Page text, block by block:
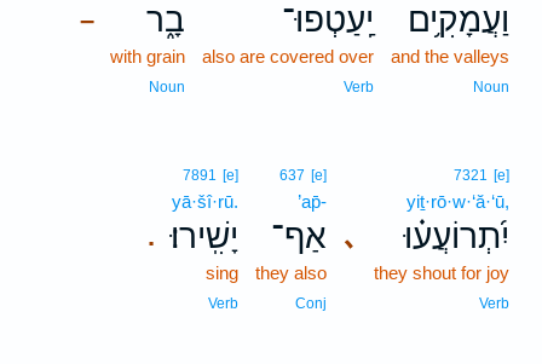
וַעֲמָקִ֥ים
and the valleys
Noun
יַֽעַטְפוּ־
also are covered over
Verb
– בָ֑ר
with grain
Noun
､
7321 [e]
yiṯ·rō·w·‘ă·‘ū,
יִ֝תְרוֹעֲע֗וּ
they shout for joy
Verb
637 [e]
’ap̄-
אַף־
they also
Conj
.
7891 [e]
yā·šî·rū.
יָשִֽׁירוּ׃
sing
Verb